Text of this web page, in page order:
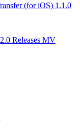
(for iOS) 1.1.0
Releases MV